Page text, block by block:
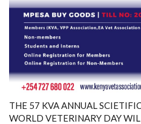
THE 57 KVA ANNUAL
WORLD VETERINARY DAY